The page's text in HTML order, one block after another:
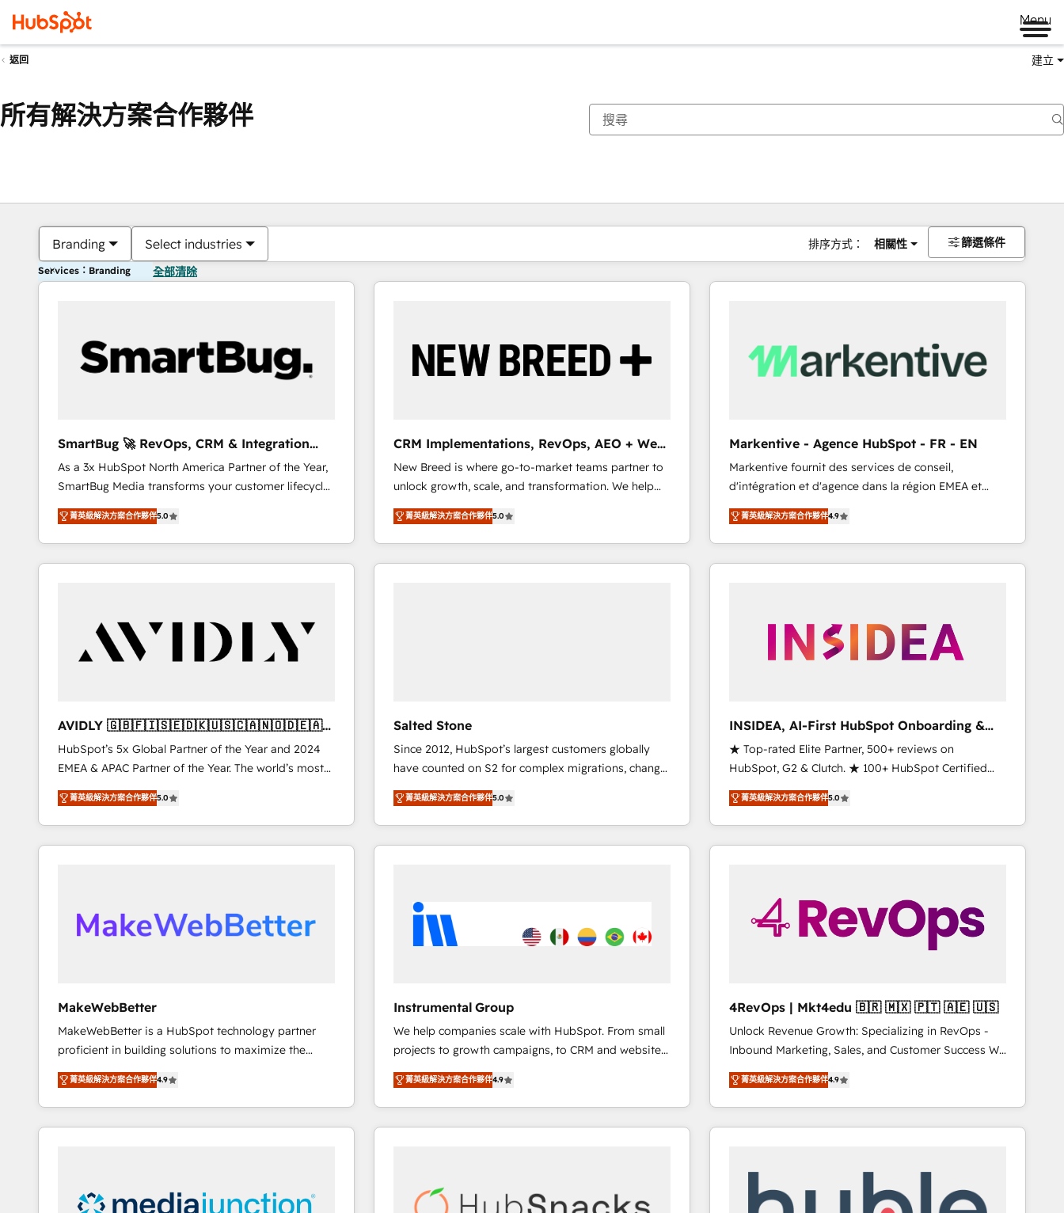
Menu
返回 建立
所有解決方案合作夥伴
Branding Select industries 排序方式： 相關性 篩選條件
Services：Branding 全部清除
SmartBug 🚀 RevOps, CRM & Integration
Experts
As a 3x HubSpot North America Partner of the Year,
SmartBug Media transforms your customer lifecycle
into a revenue engine. Our unified ecosystem
includes specialized divisions Globalia (AI &
Software) and Point Success Media (Paid Media),
making this the official home for all three brands. 🔄
technical development team. - 19 HubSpot-certified
trainers to drive platform adoption. 📈 Revenue
Generation - Full-funnel marketing and high-
accreditations and deep HIPAA-compliance
expertise. - A team of 250+ experts dedicated to
your resilient growth.
菁英級解決方案合作夥伴5.0
CRM Implementations, RevOps, AEO + Web,
Demand Gen
New Breed is where go-to-market teams partner to
unlock growth, scale, and transformation. We help
companies activate HubSpot’s AI-powered
customer platform and operationalize HubSpot’s
Loop Marketing framework through expert-led
services, smart agents, and purpose-built apps,
AI, & maximize AEO with tailored AI services. 🧩
Integrations: Extend HubSpot with custom
integrations, hosting, & maintenance.
菁英級解決方案合作夥伴5.0
Markentive - Agence HubSpot - FR - EN
Markentive fournit des services de conseil,
d'intégration et d'agence dans la région EMEA et
North America. Avec plus de 115 experts en
marketing automation, Growth, Revops, CRM et
webdesign. Markentive is both a consulting firm, a
digital agency and an integrator. With over 115
菁英級解決方案合作夥伴4.9
AVIDLY 🇬🇧🇫🇮🇸🇪🇩🇰🇺🇸🇨🇦🇳🇴🇩🇪🇦🇺
🇳🇿
HubSpot’s 5x Global Partner of the Year and 2024
EMEA & APAC Partner of the Year. The world’s most
experienced and fully accredited HubSpot Solutions
Partner. 🚀 With 2,750+ HubSpot projects delivered
and 370+ specialists across EMEA, APAC and NAM,
we de-risk complex CRM programmes and
scale. 🏆 HubSpot’s CEO called us “the partner of the
future.” Others agree it is proof of trust built through
菁英級解決方案合作夥伴5.0
Salted Stone
Since 2012, HubSpot’s largest customers globally
have counted on S2 for complex migrations, change
management, systems integration, and creative
solutions that deliver measurable impact and
transform brand experiences As one of the few full-
service creative agencies in the HubSpot
regionalized HubSpot websites, integrated
marketing campaigns, & RevOps frameworks that
fuel long-term success We connect the entire
and service to drive sustainable growth With 6 key
HubSpot accreditations and experience across
hundreds of organizations in dozens of industries,
there’s a good chance one of our globally integrated
teams has worked with clients just like you Let’s
explore whether S2 is the partner you’ve been
looking for...and get your next big initiative moving!
菁英級解決方案合作夥伴5.0
INSIDEA, AI-First HubSpot Onboarding &
RevOps
★ Top-rated Elite Partner, 500+ reviews on
HubSpot, G2 & Clutch. ★ 100+ HubSpot Certified
Experts & Trainers across the team ★ 1,500+
implementations across five continents ★ AI-First,
RevOps-led, Onboarding obsessed ★ Company of
the Year 2024/25 INSIDEA helps growing companies
workflows that drive adoption from week one, in
your time zone. What we do ➤ Onboarding: Live in
weeks, with workflows built around your business,
revenue process. Sales, marketing, and service wired
together. ➤ AI and Integrations: Layer Breeze AI,
custom agents, and APIs to remove manual work. ➤
Ongoing Management: Monthly tune-ups, feature
rollouts, adoption coaching. Buying HubSpot,
switching to it, or reviving a stale portal? We are
built for the work.
菁英級解決方案合作夥伴5.0
MakeWebBetter
MakeWebBetter is a HubSpot technology partner
proficient in building solutions to maximize the
operational efficiency of HubSpot. The fastest-
growing tech-enabler & facilitator, MakeWebBetter,
hands you the blend of HubSpot expertise &
eminent solutions & integrations. Trust us to
Premier Partner 2023 🌟5 HubSpot Accreditations 🌟
菁英級解決方案合作夥伴4.9
Instrumental Group
We help companies scale with HubSpot. From small
projects to growth campaigns, to CRM and websites.
Hire an agency that's experienced in every inch of
HubSpot and willing to work hand-in-hand with your
team to simplify the complex and build a better
experience for your team and customers.
菁英級解決方案合作夥伴4.9
4RevOps | Mkt4edu 🇧🇷 🇲🇽 🇵🇹 🇦🇪 🇺🇸
Unlock Revenue Growth: Specializing in RevOps -
Inbound Marketing, Sales, and Customer Success We
specialize in driving revenue growth for companies
across industries through tailored marketing, sales,
and customer success strategies, utilizing RevOps
methodologies. As Latin America's largest HubSpot
Mexico, USA, and Portugal—we've executed over a
菁英級解決方案合作夥伴4.9
你目前位於頁
頁 頁 頁 頁 頁 頁 頁 頁 頁 頁